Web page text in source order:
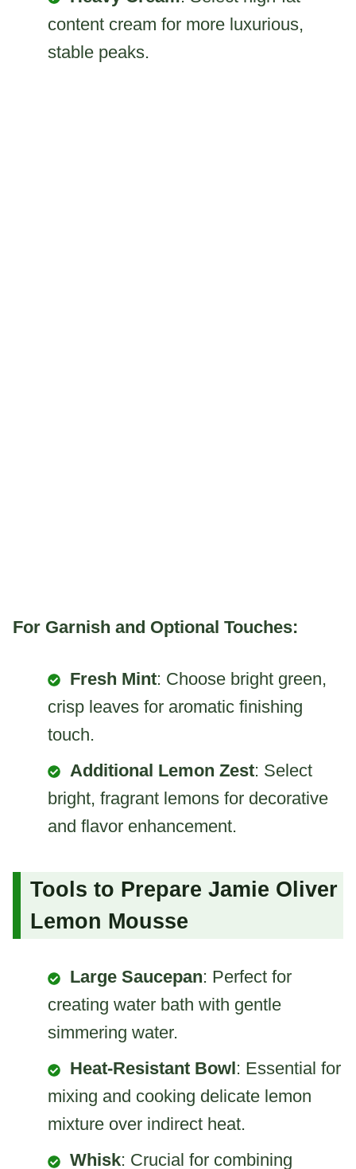
content cream for more luxurious,
stable peaks.
For Garnish and Optional Touches:
Fresh Mint: Choose bright green,
crisp leaves for aromatic finishing
touch.
Additional Lemon Zest: Select
bright, fragrant lemons for decorative
and flavor enhancement.
Tools to Prepare Jamie Oliver
Lemon Mousse
Large Saucepan: Perfect for
creating water bath with gentle
simmering water.
Heat-Resistant Bowl : Essential for
mixing and cooking delicate lemon
mixture over indirect heat.
Whisk: Crucial for combining